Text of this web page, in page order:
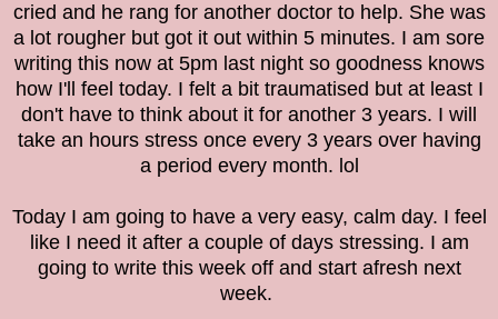
cried and he rang for another doctor to help. She was
a lot rougher but got it out within 5 minutes. I am sore
writing this now at 5pm last night so goodness knows
how I'll feel today. I felt a bit traumatised but at least I
don't have to think about it for another 3 years. I will
take an hours stress once every 3 years over having
a period every month. lol
Today I am going to have a very easy, calm day. I feel
like I need it after a couple of days stressing. I am
going to write this week off and start afresh next
week.